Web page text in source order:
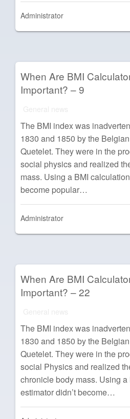
Administrator
When Are BMI
Important? – 9
The BMI index was
1830 and 1850 by the
Quetelet. They were in the
social physics and realized
mass. Using a BMI
become popular…
Administrator
When Are BMI
Important? – 22
The BMI index was
1830 and 1850 by the
Quetelet. They were in the
social Physics and realized
chronicle body mass. Using
estimator didn’t become…